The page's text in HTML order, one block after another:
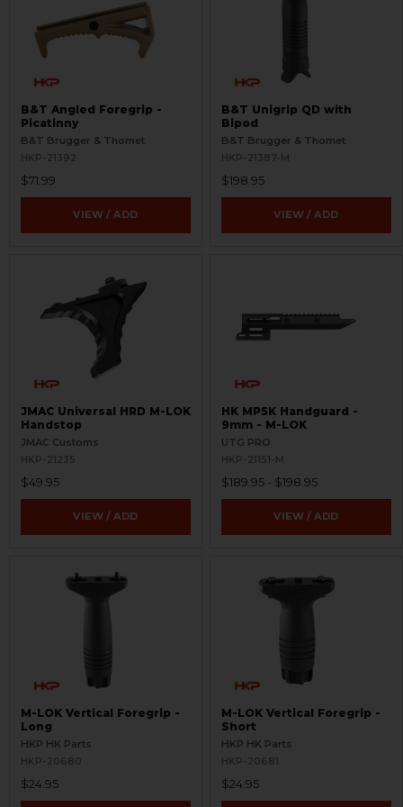
B&T Angled Foregrip -
Picatinny
B&T Brugger & Thomet
HKP-21392
$71.99
VIEW / ADD
B&T Unigrip QD with
Bipod
B&T Brugger & Thomet
HKP-21387-M
$198.95
VIEW / ADD
JMAC Universal HRD M-LOK
Handstop
JMAC Customs
HKP-21235
$49.95
VIEW / ADD
HK MP5K Handguard -
9mm - M-LOK
UTG PRO
HKP-21151-M
$189.95 - $198.95
VIEW / ADD
M-LOK Vertical Foregrip -
Long
HKP HK Parts
HKP-20680
$24.95
M-LOK Vertical Foregrip -
Short
HKP HK Parts
HKP-20681
$24.95